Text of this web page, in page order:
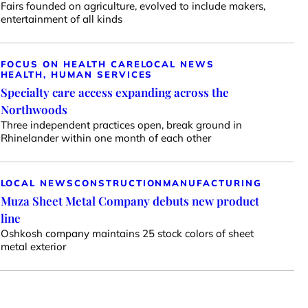
Fairs founded on agriculture, evolved to include makers,
entertainment of all kinds
FOCUS ON HEALTH CARELOCAL NEWS
HEALTH, HUMAN SERVICES
Specialty care access expanding across the
Northwoods
Three independent practices open, break ground in
Rhinelander within one month of each other
LOCAL NEWSCONSTRUCTION MANUFACTURING
Muza Sheet Metal Company debuts new product
line
Oshkosh company maintains 25 stock colors of sheet
metal exterior